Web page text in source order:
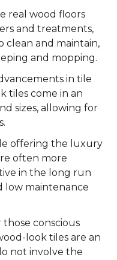
real wood floors
and treatments,
clean and maintain,
and mopping.
in tile
tiles come in an
sizes, allowing for
offering the luxury
often more
in the long run
low maintenance
those conscious
look tiles are an
not involve the